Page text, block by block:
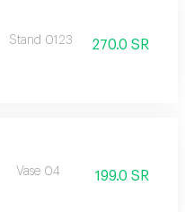
Stand 0123 270.0 SR
Vase 04 199.0 SR